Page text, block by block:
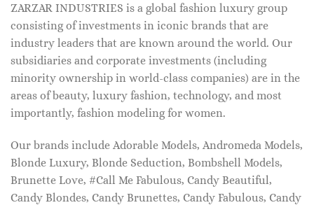
ZARZAR INDUSTRIES is a global fashion luxury group
consisting of investments in iconic brands that are
industry leaders that are known around the world. Our
subsidiaries and corporate investments (including
minority ownership in world-class companies) are in the
areas of beauty, luxury fashion, technology, and most
importantly, fashion modeling for women.
Our brands include Adorable Models, Andromeda Models,
Blonde Luxury, Blonde Seduction, Bombshell Models,
Brunette Love, #Call Me Fabulous, Candy Beautiful,
Candy Blondes, Candy Brunettes, Candy Fabulous, Candy